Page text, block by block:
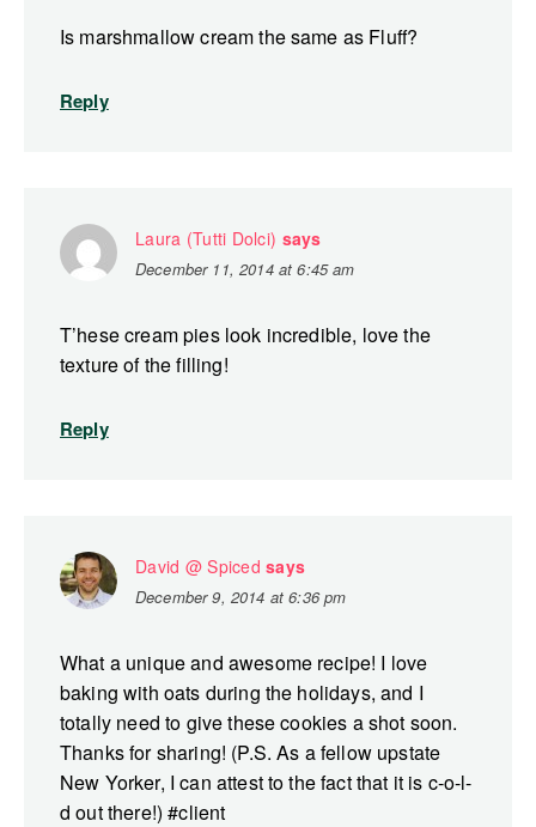
Is marshmallow cream the same as Fluff?
Reply
Laura (Tutti Dolci) says
December 11, 2014 at 6:45 am
T’hese cream pies look incredible, love the
texture of the filling!
Reply
David @ Spiced says
December 9, 2014 at 6:36 pm
What a unique and awesome recipe! I love
baking with oats during the holidays, and I
totally need to give these cookies a shot soon.
Thanks for sharing! (P.S. As a fellow upstate
New Yorker, I can attest to the fact that it is c-o-l-
d out there!) #client